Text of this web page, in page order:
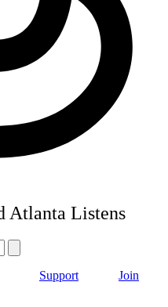
Atlanta Listens
Support Join